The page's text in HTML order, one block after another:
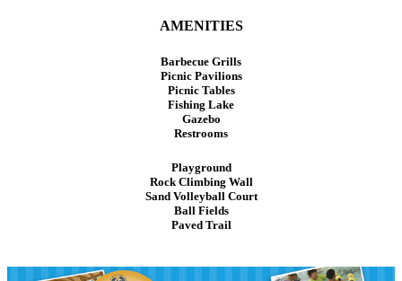
AMENITIES
Barbecue Grills
Picnic Pavilions
Picnic Tables
Fishing Lake
Gazebo
Restrooms
Playground
Rock Climbing Wall
Sand Volleyball Court
Ball Fields
Paved Trail